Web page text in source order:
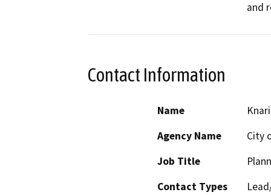
and
Contact Information
Name
Agency Name
City
Job Title
Contact Types